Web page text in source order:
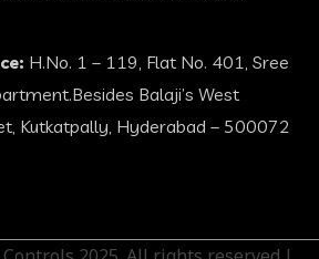
H.No. 1 – 119, Flat No. 401, Sree
Balaji’s West
Kutkatpally, Hyderabad – 500072